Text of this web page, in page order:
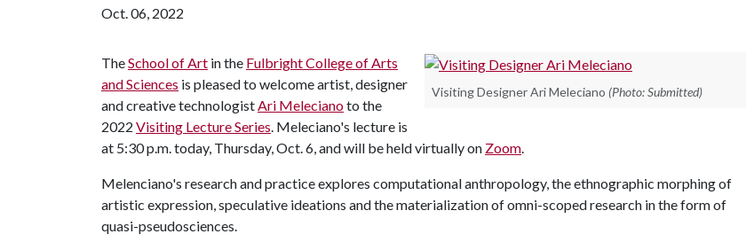
Oct. 06, 2022
Visiting Designer Ari Meleciano (Photo: Submitted)
TheSchool of Art in the Fulbright College of Arts
and Sciences is pleased to welcome artist, designer
and creative technologistAri Melecianoto the
2022 Visiting Lecture Series. Meleciano's lecture is
at 5:30 p.m. today, Thursday, Oct. 6, and will be held virtually on Zoom.
Melenciano's research and practice explores computational anthropology, the ethnographic morphing of
artistic expression, speculative ideations and the materialization of omni-scoped research in the form of
quasi-pseudosciences.